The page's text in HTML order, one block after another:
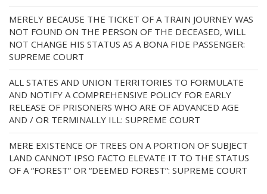
MERELY BECAUSE THE TICKET OF A TRAIN JOURNEY WAS
NOT FOUND ON THE PERSON OF THE DECEASED, WILL
NOT CHANGE HIS STATUS AS A BONA FIDE PASSENGER:
SUPREME COURT
ALL STATES AND UNION TERRITORIES TO FORMULATE
AND NOTIFY A COMPREHENSIVE POLICY FOR EARLY
RELEASE OF PRISONERS WHO ARE OF ADVANCED AGE
AND / OR TERMINALLY ILL: SUPREME COURT
MERE EXISTENCE OF TREES ON A PORTION OF SUBJECT
LAND CANNOT IPSO FACTO ELEVATE IT TO THE STATUS
OF A “FOREST” OR “DEEMED FOREST”: SUPREME COURT